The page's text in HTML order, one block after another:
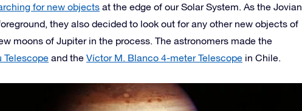
for new objects at the edge of our Solar System. As the Jovian
they also decided to look out for any other new objects of
moons of Jupiter in the process. The astronomers made the
Telescope and the Víctor M. Blanco 4-meter Telescope in Chile.